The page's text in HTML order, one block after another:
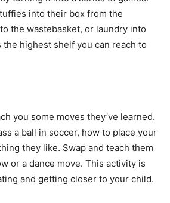
into their box from the
the wastebasket, or laundry into
the highest shelf you can reach to
you some moves they’ve learned.
a ball in soccer, how to place your
they like. Swap and teach them
or a dance move. This activity is
and getting closer to your child.